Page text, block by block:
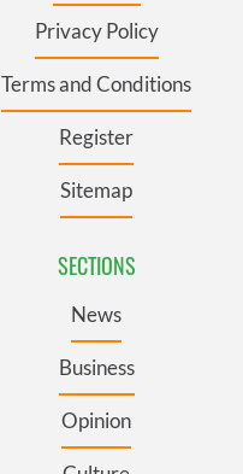
Privacy Policy
Terms and Conditions
Register
Sitemap
SECTIONS
News
Business
Opinion